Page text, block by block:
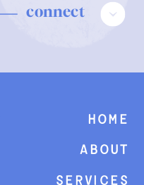
connect
Home
About
Services